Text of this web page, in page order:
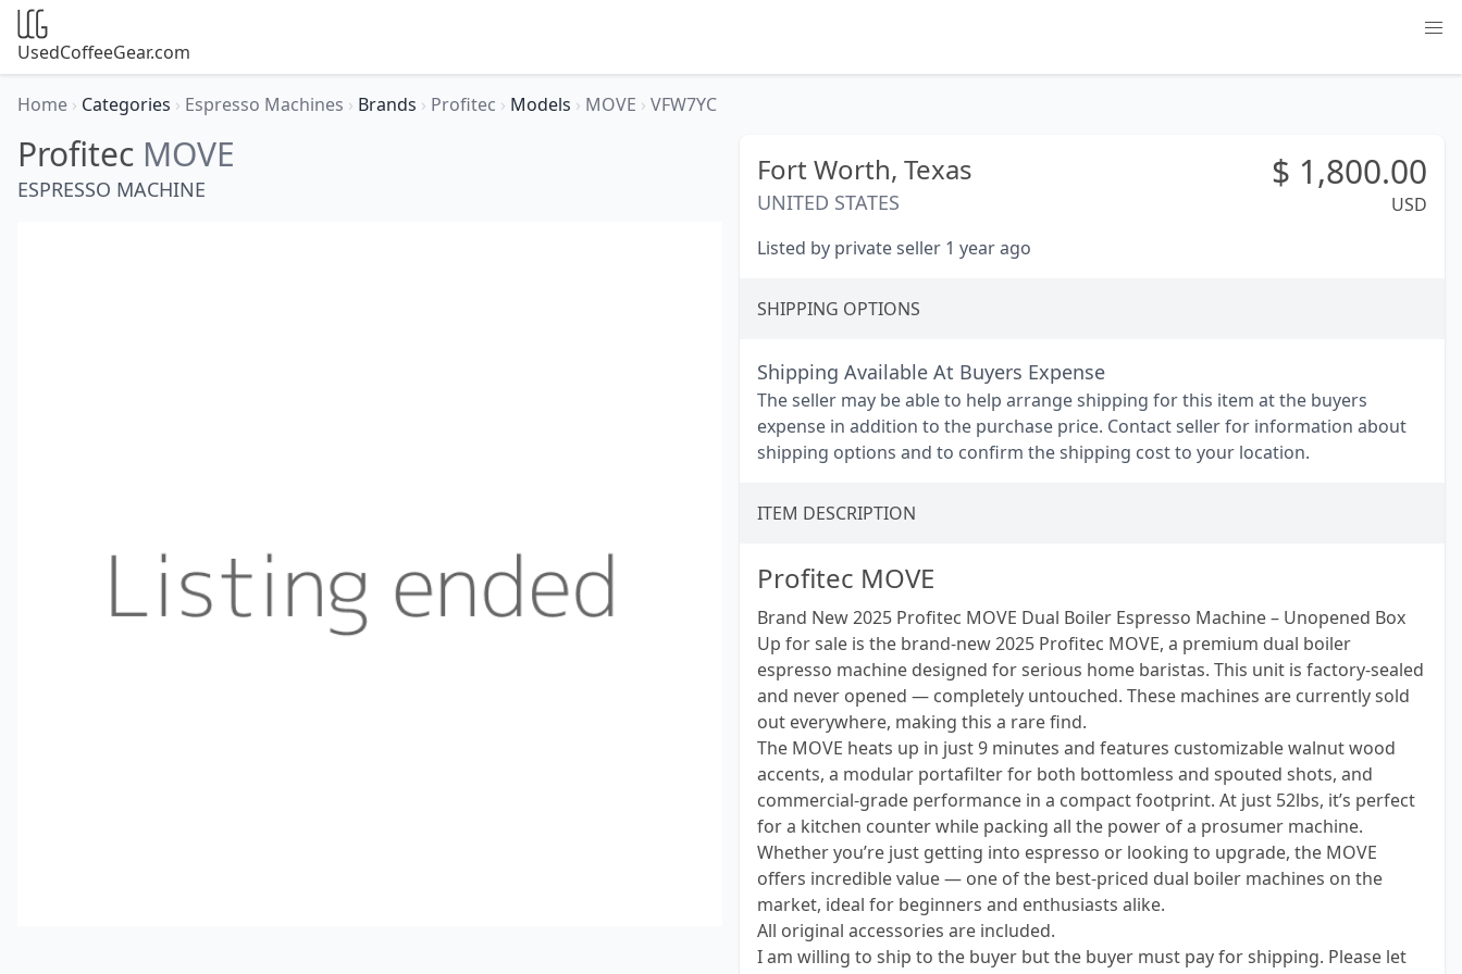
UsedCoffeeGear.com
Home › Categories › Espresso Machines › Brands › Profitec › Models › MOVE › VFW7YC
Profitec MOVE
ESPRESSO MACHINE
Fort Worth, Texas
UNITED STATES
$ 1,800.00
USD
Listed by private seller 1 year ago
SHIPPING OPTIONS
Shipping Available At Buyers Expense
The seller may be able to help arrange shipping for this item at the buyers
expense in addition to the purchase price. Contact seller for information about
shipping options and to confirm the shipping cost to your location.
ITEM DESCRIPTION
Profitec MOVE
Brand New 2025 Profitec MOVE Dual Boiler Espresso Machine – Unopened Box
Up for sale is the brand-new 2025 Profitec MOVE, a premium dual boiler
espresso machine designed for serious home baristas. This unit is factory-sealed
and never opened — completely untouched. These machines are currently sold
out everywhere, making this a rare find.
The MOVE heats up in just 9 minutes and features customizable walnut wood
accents, a modular portafilter for both bottomless and spouted shots, and
commercial-grade performance in a compact footprint. At just 52lbs, it’s perfect
for a kitchen counter while packing all the power of a prosumer machine.
Whether you’re just getting into espresso or looking to upgrade, the MOVE
offers incredible value — one of the best-priced dual boiler machines on the
market, ideal for beginners and enthusiasts alike.
All original accessories are included.
I am willing to ship to the buyer but the buyer must pay for shipping. Please let